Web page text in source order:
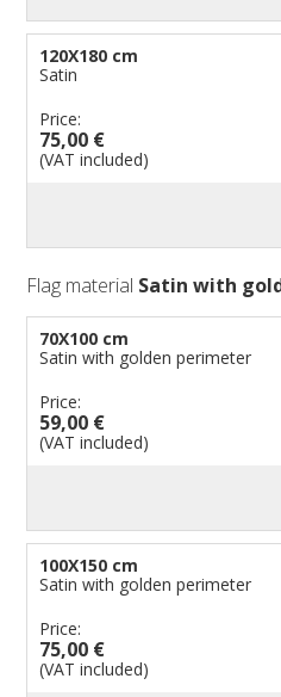
120X180 cm
Satin
Price:
75,00 €
(VAT included)
Flag material Satin with
70X100 cm
Satin with golden perimeter
Price:
59,00 €
(VAT included)
100X150 cm
Satin with golden perimeter
Price:
75,00 €
(VAT included)